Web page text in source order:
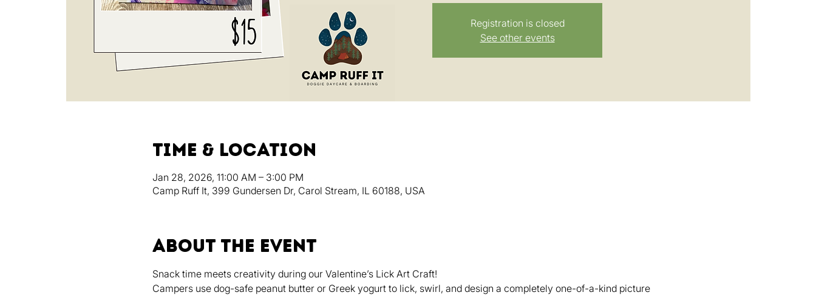
Registration is closed
See other events
Time & Location
Jan 28, 2026, 11:00 AM – 3:00 PM
Camp Ruff It, 399 Gundersen Dr, Carol Stream, IL 60188, USA
About the event
Snack time meets creativity during our Valentine’s Lick Art Craft!
Campers use dog-safe peanut butter or Greek yogurt to lick, swirl, and design a completely one-of-a-kind picture